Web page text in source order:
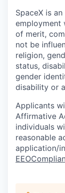
SpaceX is
employment
of merit,
not be
religion,
status,
gender
disability or
Applicants
Affirmative
individuals
reasonable
application/